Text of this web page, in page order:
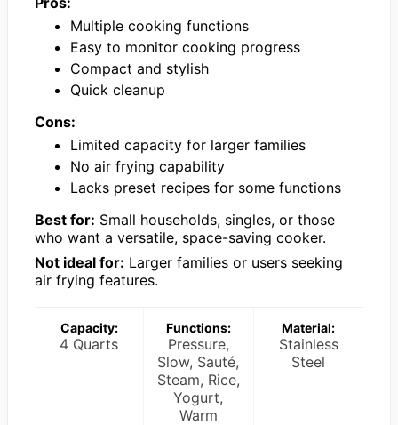
Multiple cooking functions
Easy to monitor cooking progress
Compact and stylish
Quick cleanup
Cons:
Limited capacity for larger families
No air frying capability
Lacks preset recipes for some functions
Best for: Small households, singles, or those
who want a versatile, space-saving cooker.
Not ideal for: Larger families or users seeking
air frying features.
Capacity:
4 Quarts
Functions:
Pressure,
Slow, Sauté,
Steam, Rice,
Yogurt,
Warm
Material:
Stainless
Steel